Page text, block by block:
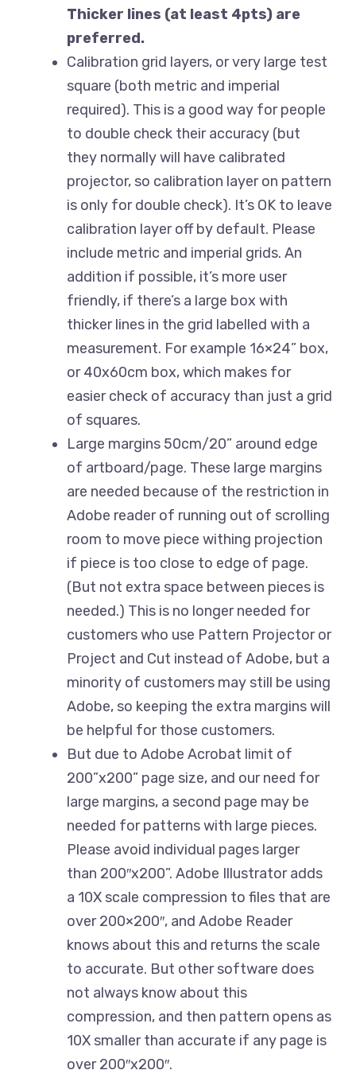
Thicker lines (at least 4pts) are
preferred.
Calibration grid layers, or very large test
square (both metric and imperial
required). This is a good way for people
to double check their accuracy (but
they normally will have calibrated
projector, so calibration layer on pattern
is only for double check). It’s OK to leave
calibration layer off by default. Please
include metric and imperial grids. An
addition if possible, it’s more user
friendly, if there’s a large box with
thicker lines in the grid labelled with a
measurement. For example 16×24” box,
or 40x60cm box, which makes for
easier check of accuracy than just a grid
of squares.
Large margins 50cm/20” around edge
of artboard/page. These large margins
are needed because of the restriction in
Adobe reader of running out of scrolling
room to move piece withing projection
if piece is too close to edge of page.
(But not extra space between pieces is
needed.) This is no longer needed for
customers who use Pattern Projector or
Project and Cut instead of Adobe, but a
minority of customers may still be using
Adobe, so keeping the extra margins will
be helpful for those customers.
But due to Adobe Acrobat limit of
200”x200” page size, and our need for
large margins, a second page may be
needed for patterns with large pieces.
Please avoid individual pages larger
than 200″x200”. Adobe Illustrator adds
a 10X scale compression to files that are
over 200×200″, and Adobe Reader
knows about this and returns the scale
to accurate. But other software does
not always know about this
compression, and then pattern opens as
10X smaller than accurate if any page is
over 200″x200″.